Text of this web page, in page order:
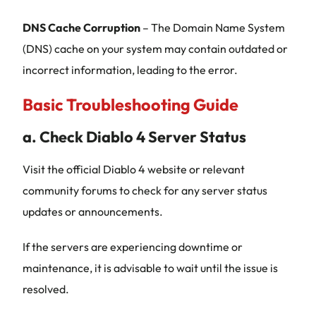
DNS Cache Corruption – The Domain Name System
(DNS) cache on your system may contain outdated or
incorrect information, leading to the error.
Basic Troubleshooting Guide
a. Check Diablo 4 Server Status
Visit the official Diablo 4 website or relevant
community forums to check for any server status
updates or announcements.
If the servers are experiencing downtime or
maintenance, it is advisable to wait until the issue is
resolved.